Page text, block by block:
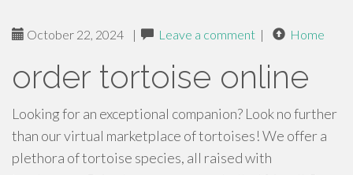
October 22, 2024 | Leave a comment | Home
order tortoise online
Looking for an exceptional companion? Look no further
than our virtual marketplace of tortoises! We offer a
plethora of tortoise species, all raised with